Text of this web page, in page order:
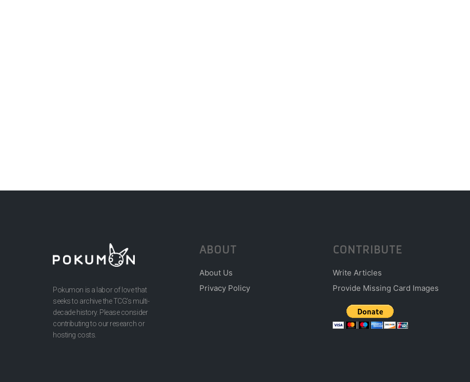
Pokumon is a labor of love that
seeks to archive the TCG’s multi-
decade history. Please consider
contributing to our research or
hosting costs.
ABOUT
About Us
Privacy Policy
CONTRIBUTE
Write Articles
Provide Missing Card Images